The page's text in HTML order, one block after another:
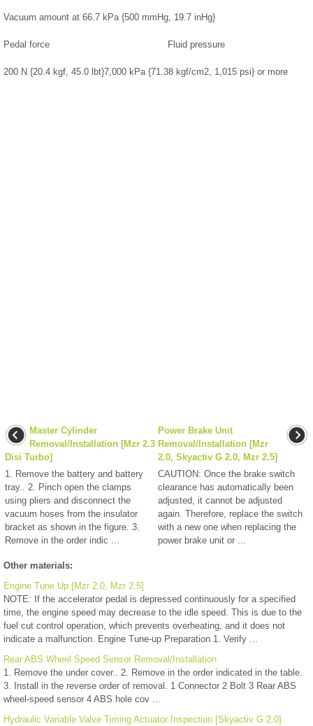
Vacuum amount at 66.7 kPa {500 mmHg, 19.7 inHg}
Pedal force Fluid pressure
200 N {20.4 kgf, 45.0 lbt}7,000 kPa {71.38 kgf/cm2, 1,015 psi} or more
Master Cylinder
Removal/Installation [Mzr 2.3
Disi Turbo]
1. Remove the battery and battery
tray.. 2. Pinch open the clamps
using pliers and disconnect the
vacuum hoses from the insulator
bracket as shown in the figure. 3.
Remove in the order indic ...
Power Brake Unit
Removal/Installation [Mzr
2.0, Skyactiv G 2.0, Mzr 2.5]
CAUTION: Once the brake switch
clearance has automatically been
adjusted, it cannot be adjusted
again. Therefore, replace the switch
with a new one when replacing the
power brake unit or ...
Other materials:
Engine Tune Up [Mzr 2.0, Mzr 2.5]
NOTE: If the accelerator pedal is depressed continuously for a specified
time, the engine speed may decrease to the idle speed. This is due to the
fuel cut control operation, which prevents overheating, and it does not
indicate a malfunction. Engine Tune-up Preparation 1. Verify ...
Rear ABS Wheel Speed Sensor Removal/Installation
1. Remove the under cover.. 2. Remove in the order indicated in the table.
3. Install in the reverse order of removal. 1 Connector 2 Bolt 3 Rear ABS
wheel-speed sensor 4 ABS hole cov ...
Hydraulic Variable Valve Timing Actuator Inspection [Skyactiv G 2.0]